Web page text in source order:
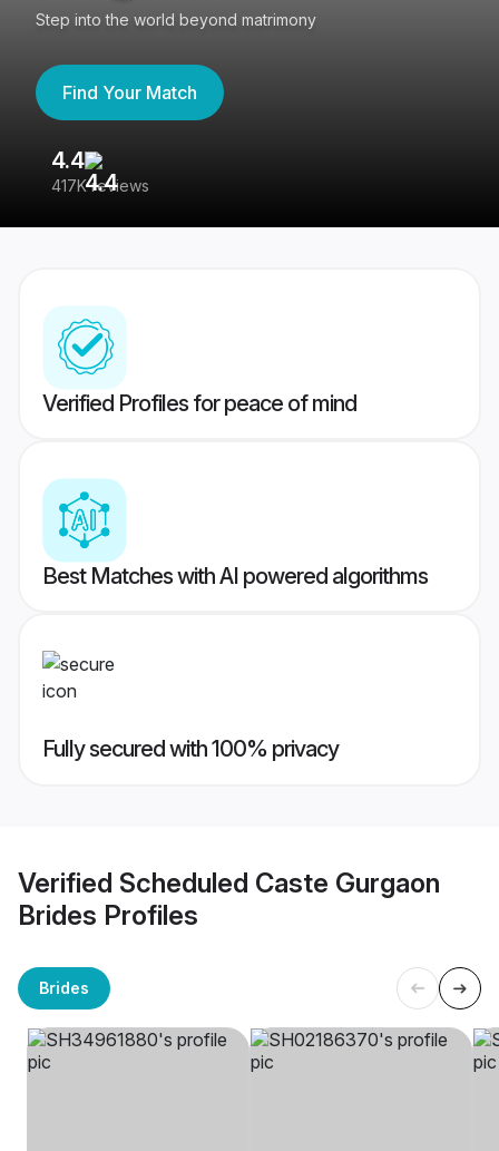
Step into the world beyond matrimony
Find Your Match
4.4
417K reviews
Verified Profiles for peace of mind
Best Matches with AI powered algorithms
Fully secured with 100% privacy
Verified Scheduled Caste Gurgaon
Brides Profiles
Brides